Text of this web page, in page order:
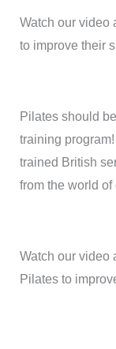
Watch our video
to improve their
Pilates should
training
trained British
from the world
Watch our video
Pilates to